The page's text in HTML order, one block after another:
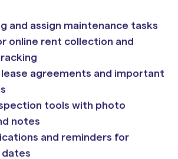
and assign maintenance tasks
online rent collection and
agreements and important
tools with photo
notes
and reminders for